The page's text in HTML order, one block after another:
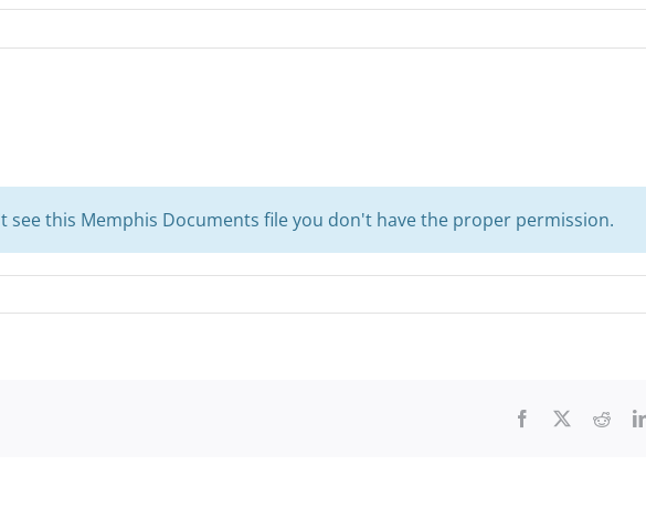
see this Memphis Documents file you don't have the proper permission.
Facebook